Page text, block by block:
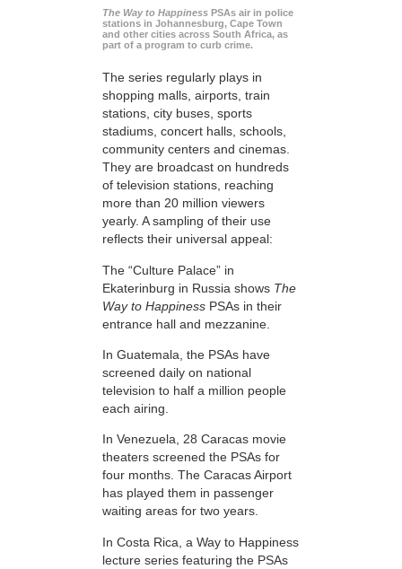
The Way to Happiness PSAs air in police
stations in Johannesburg, Cape Town
and other cities across South Africa, as
part of a program to curb crime.
The series regularly plays in
shopping malls, airports, train
stations, city buses, sports
stadiums, concert halls, schools,
community centers and cinemas.
They are broadcast on hundreds
of television stations, reaching
more than 20 million viewers
yearly. A sampling of their use
reflects their universal appeal:
The “Culture Palace” in
Ekaterinburg in Russia shows The
Way to Happiness PSAs in their
entrance hall and mezzanine.
In Guatemala, the PSAs have
screened daily on national
television to half a million people
each airing.
In Venezuela, 28 Caracas movie
theaters screened the PSAs for
four months. The Caracas Airport
has played them in passenger
waiting areas for two years.
In Costa Rica, a Way to Happiness
lecture series featuring the PSAs